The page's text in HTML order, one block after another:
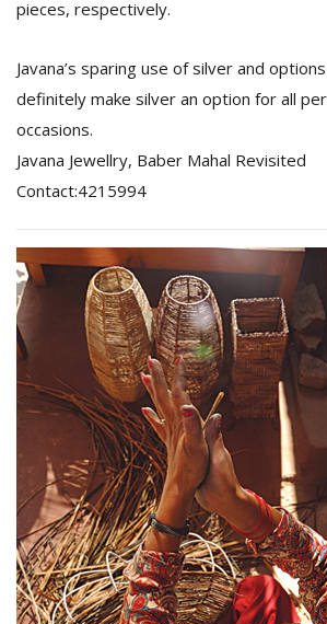
pieces, respectively.
Javana’s sparing use of silver and
definitely make silver an option for all
occasions.
Javana Jewellry, Baber Mahal Revisited
Contact:4215994